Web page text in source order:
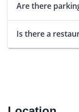
Are there
Is there a